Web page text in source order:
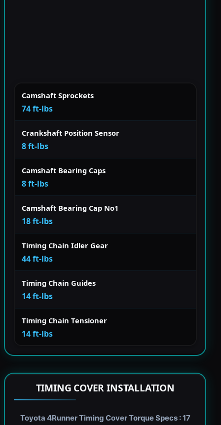
Camshaft Sprockets
74 ft-lbs
Crankshaft Position Sensor
8 ft-lbs
Camshaft Bearing Caps
8 ft-lbs
Camshaft Bearing Cap No1
18 ft-lbs
Timing Chain Idler Gear
44 ft-lbs
Timing Chain Guides
14 ft-lbs
Timing Chain Tensioner
14 ft-lbs
TIMING COVER INSTALLATION
Toyota 4Runner Timing Cover Torque Specs : 17